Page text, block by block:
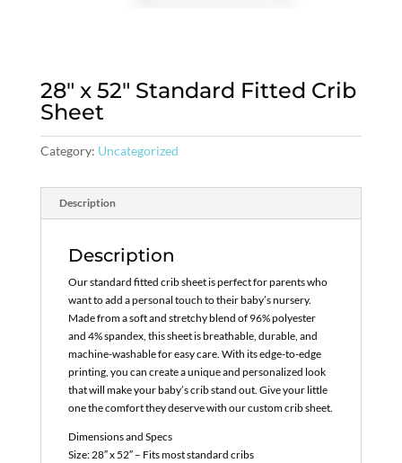
28″ x 52″ Standard Fitted Crib
Sheet
Category: Uncategorized
Description
Description
Our standard fitted crib sheet is perfect for parents who
want to add a personal touch to their baby’s nursery.
Made from a soft and stretchy blend of 96% polyester
and 4% spandex, this sheet is breathable, durable, and
machine-washable for easy care. With its edge-to-edge
printing, you can create a unique and personalized look
that will make your baby’s crib stand out. Give your little
one the comfort they deserve with our custom crib sheet.
Dimensions and Specs
Size: 28″ x 52″ – Fits most standard cribs